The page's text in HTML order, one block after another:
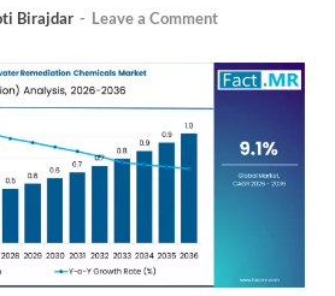
Birajdar - Leave a Comment